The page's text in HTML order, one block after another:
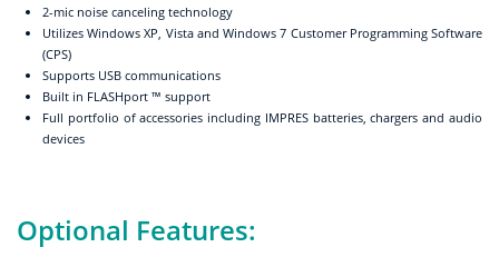
2-mic noise canceling technology
Utilizes Windows XP, Vista and Windows 7 Customer Programming Software
(CPS)
Supports USB communications
Built in FLASHport ™ support
Full portfolio of accessories including IMPRES batteries, chargers and audio
devices
Optional Features: